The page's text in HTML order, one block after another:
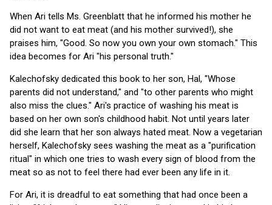
When Ari tells Ms. Greenblatt that he informed his mother he
did not want to eat meat (and his mother survived!), she
praises him, "Good. So now you own your own stomach." This
idea becomes for Ari "his personal truth."
Kalechofsky dedicated this book to her son, Hal, "Whose
parents did not understand," and "to other parents who might
also miss the clues." Ari's practice of washing his meat is
based on her own son's childhood habit. Not until years later
did she learn that her son always hated meat. Now a vegetarian
herself, Kalechofsky sees washing the meat as a "purification
ritual" in which one tries to wash every sign of blood from the
meat so as not to feel there had ever been any life in it.
For Ari, it is dreadful to eat something that had once been a